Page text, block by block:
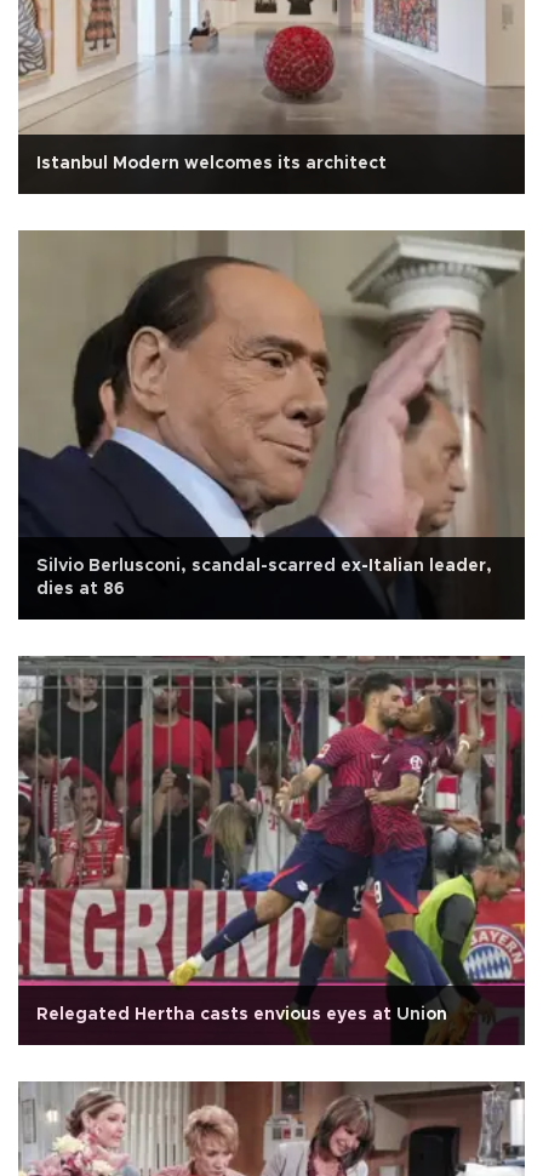
Istanbul Modern welcomes its architect
Silvio Berlusconi, scandal-scarred ex-Italian leader,
dies at 86
Relegated Hertha casts envious eyes at Union